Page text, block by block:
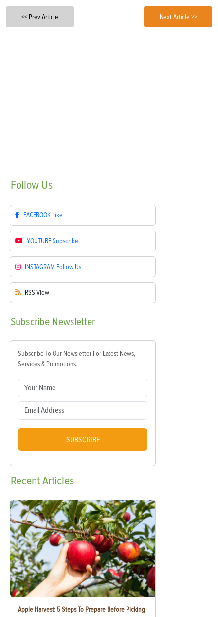
<< Prev Article Next Article >>
Follow Us
FACEBOOK Like
YOUTUBESubscribe
INSTAGRAM Follow Us
RSS View
Subscribe Newsletter
Subscribe To Our Newsletter For Latest News,
Services & Promotions.
SUBSCRIBE
RecentArticles
Apple Harvest: 5 Steps To Prepare Before Picking